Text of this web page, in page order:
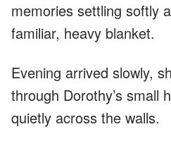
memories settling softly
familiar, heavy blanket.
Evening arrived slowly,
through Dorothy’s small
quietly across the walls.